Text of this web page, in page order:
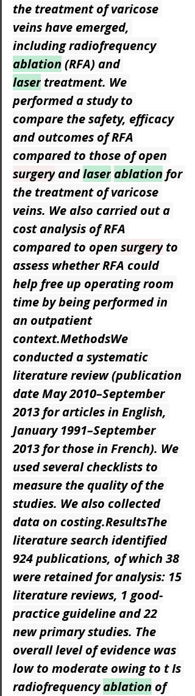
the treatment of varicose
veins have emerged,
including radiofrequency
ablation (RFA) and
laser treatment. We
performed a study to
compare the safety, efficacy
and outcomes of RFA
compared to those of open
surgery and laser ablation for
the treatment of varicose
veins. We also carried out a
cost analysis of RFA
compared to open surgery to
assess whether RFA could
help free up operating room
time by being performed in
an outpatient
context.MethodsWe
conducted a systematic
literature review (publication
date May 2010–September
2013 for articles in English,
January 1991–September
2013 for those in French). We
used several checklists to
measure the quality of the
studies. We also collected
data on costing.ResultsThe
literature search identified
924 publications, of which 38
were retained for analysis: 15
literature reviews, 1 good-
practice guideline and 22
new primary studies. The
overall level of evidence was
low to moderate owing to t Is
radiofrequency ablation of